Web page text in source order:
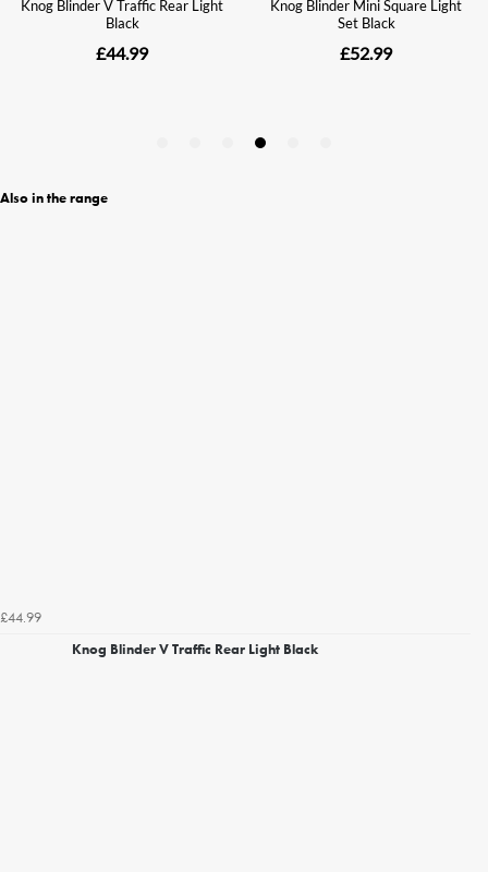
Also in the range
£44.99
Knog Blinder V Traffic Rear Light Black